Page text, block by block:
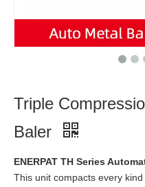
Triple
Baler
ENERPAT TH Series
This unit compacts every